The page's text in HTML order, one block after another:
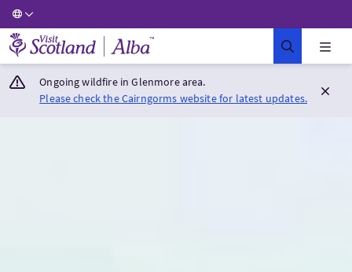
Visit Scotland Home
Ongoing wildfire in Glenmore area.
Please check the Cairngorms website for latest updates.